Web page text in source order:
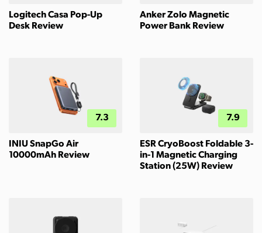
Logitech Casa Pop-Up
Desk Review
Anker Zolo Magnetic
Power Bank Review
7.3
INIU SnapGo Air
10000mAh Review
7.9
ESR CryoBoost Foldable 3-
in-1 Magnetic Charging
Station (25W) Review